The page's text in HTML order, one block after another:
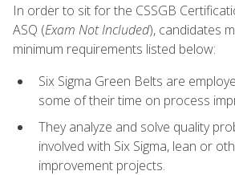
In order to sit for the CSSGB
ASQ (Exam Not Included), candidates
minimum requirements listed below:
Six Sigma Green Belts are
some of their time on process
They analyze and solve quality
involved with Six Sigma, lean or
improvement projects.